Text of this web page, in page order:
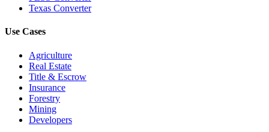
Texas Converter
Use Cases
Agriculture
Real Estate
Title & Escrow
Insurance
Forestry
Mining
Developers